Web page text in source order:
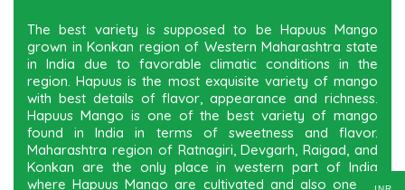
The best variety is supposed to be Hapuus Mango
grown in Konkan region of Western Maharashtra state
in India due to favorable climatic conditions in the
region. Hapuus is the most exquisite variety of mango
with best details of flavor, appearance and richness.
Hapuus Mango is one of the best variety of mango
found in India in terms of sweetness and flavor.
Maharashtra region of Ratnagiri, Devgarh, Raigad, and
Konkan are the only place in western part of India
where Hapuus Mango are cultivated and also one of